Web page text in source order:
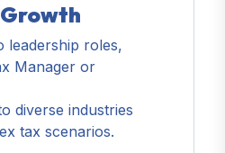
leadership roles,
Manager or
diverse industries
tax scenarios.